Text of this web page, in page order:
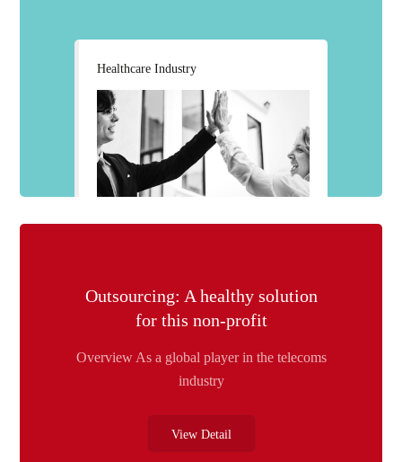
Healthcare Industry
Outsourcing: A healthy solution
for this non-profit
Overview As a global player in the telecoms
industry
View Detail